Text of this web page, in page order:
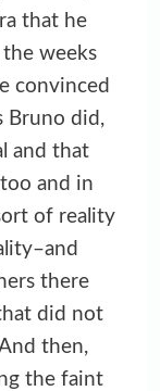
that he
weeks
convinced
Bruno did,
and that
and in
of reality
there
did not
then,
the faint